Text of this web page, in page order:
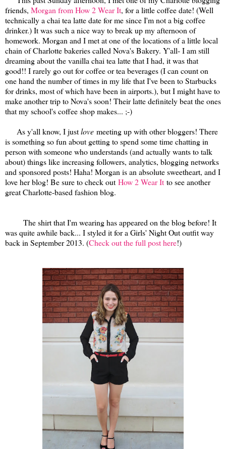
friends, Morgan from How 2 Wear It, for a little coffee date! (Well
technically a chai tea latte date for me since I'm not a big coffee
drinker.) It was such a nice way to break up my afternoon of
homework. Morgan and I met at one of the locations of a little local
chain of Charlotte bakeries called Nova's Bakery. Y'all- I am still
dreaming about the vanilla chai tea latte that I had, it was that
good!! I rarely go out for coffee or tea beverages (I can count on
one hand the number of times in my life that I've been to Starbucks
for drinks, most of which have been in airports.), but I might have to
make another trip to Nova's soon! Their latte definitely beat the ones
that my school's coffee shop makes... ;-)
As y'all know, I justlove meeting up with other bloggers! There
is something so fun about getting to spend some time chatting in
person with someone who understands (and actually wants to talk
about) things like increasing followers, analytics, blogging networks
and sponsored posts! Haha! Morgan is an absolute sweetheart, and I
love her blog! Be sure to check out How 2 Wear It to see another
great Charlotte-based fashion blog.
The shirt that I'm wearing has appeared on the blog before! It
was quite awhile back... I styled it for a Girls' Night Out outfit way
back in September 2013. (Check out the full post here!)